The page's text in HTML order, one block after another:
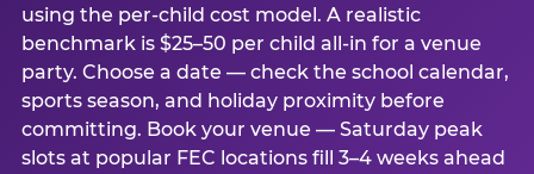
using the per-child cost model. A realistic
benchmark is $25–50 per child all-in for a venue
party. Choose a date — check the school calendar,
sports season, and holiday proximity before
committing. Book your venue — Saturday peak
slots at popular FEC locations fill 3–4 weeks ahead